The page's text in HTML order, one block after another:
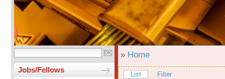
Jobs/Fellows
» Home
List Filter